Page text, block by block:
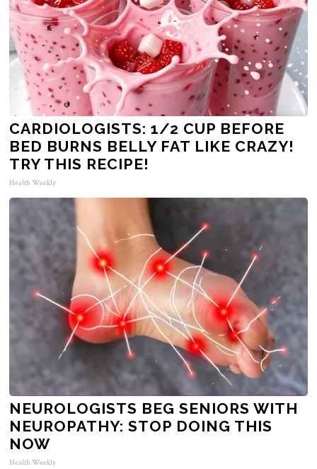
CARDIOLOGISTS: 1/2 CUP BEFORE
BED BURNS BELLY FAT LIKE CRAZY!
TRY THIS RECIPE!
Health Weekly
NEUROLOGISTS BEG SENIORS WITH
NEUROPATHY: STOP DOING THIS
NOW
Health Weekly